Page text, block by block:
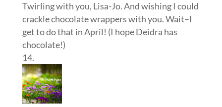
Twirling with you, Lisa-Jo. And wishing I could
crackle chocolate wrappers with you. Wait–I
get to do that in April! (I hope Deidra has
chocolate!)